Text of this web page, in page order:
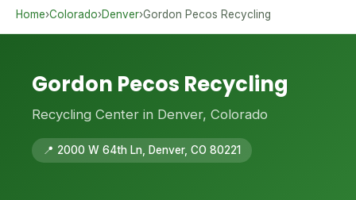
Home›Colorado›Denver›Gordon Pecos Recycling
Gordon Pecos Recycling
Recycling Center in Denver, Colorado
📍 2000 W 64th Ln, Denver, CO 80221